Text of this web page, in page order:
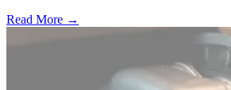
Read More →